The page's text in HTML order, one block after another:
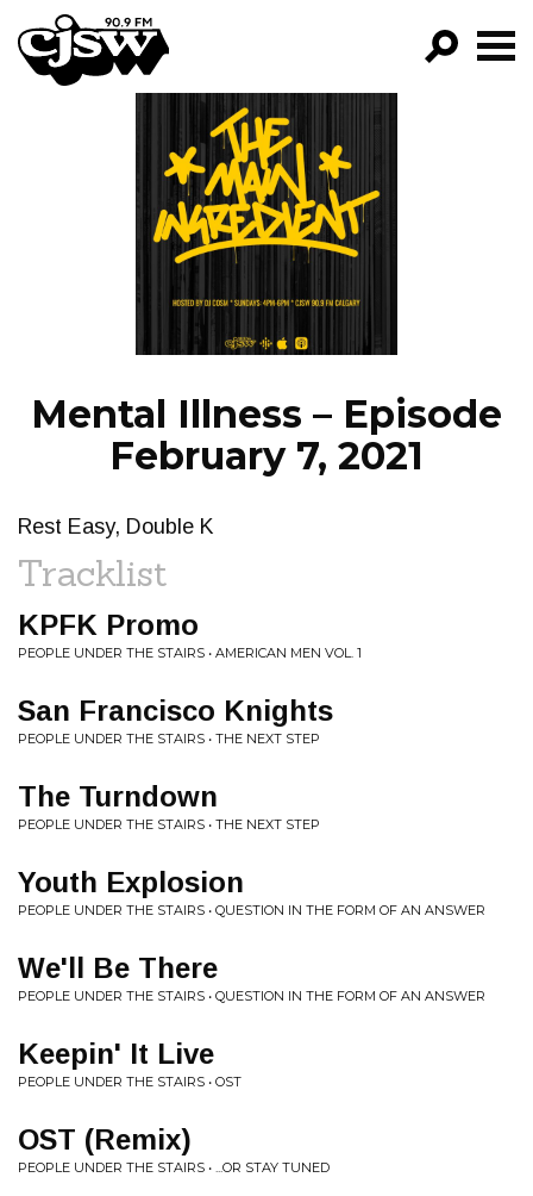
CJSW
FILTER BY:
PROGRAMS
EPISODES
NEWS
Mental Illness – Episode
February 7, 2021
Rest Easy, Double K
Tracklist
KPFK Promo
PEOPLE UNDER THE STAIRS • AMERICAN MEN VOL. 1
San Francisco Knights
PEOPLE UNDER THE STAIRS • THE NEXT STEP
The Turndown
PEOPLE UNDER THE STAIRS • THE NEXT STEP
Youth Explosion
PEOPLE UNDER THE STAIRS • QUESTION IN THE FORM OF AN ANSWER
We'll Be There
PEOPLE UNDER THE STAIRS • QUESTION IN THE FORM OF AN ANSWER
Keepin' It Live
PEOPLE UNDER THE STAIRS • OST
OST (Remix)
PEOPLE UNDER THE STAIRS • ...OR STAY TUNED